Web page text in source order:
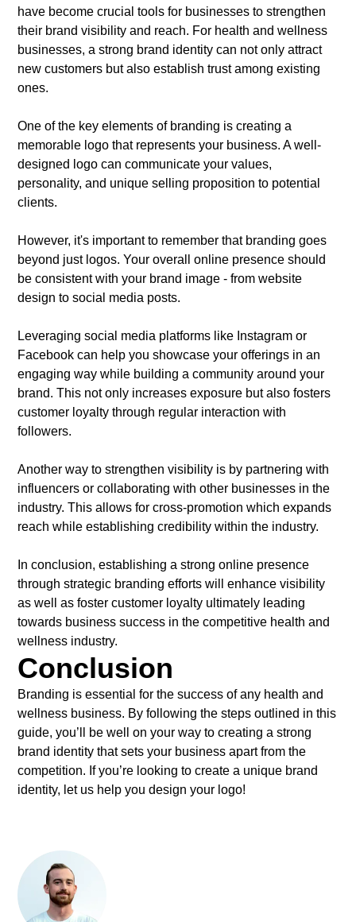
have become crucial tools for businesses to strengthen
their brand visibility and reach. For health and wellness
businesses, a strong brand identity can not only attract
new customers but also establish trust among existing
ones.
One of the key elements of branding is creating a
memorable logo that represents your business. A well-
designed logo can communicate your values,
personality, and unique selling proposition to potential
clients.
However, it's important to remember that branding goes
beyond just logos. Your overall online presence should
be consistent with your brand image - from website
design to social media posts.
Leveraging social media platforms like Instagram or
Facebook can help you showcase your offerings in an
engaging way while building a community around your
brand. This not only increases exposure but also fosters
customer loyalty through regular interaction with
followers.
Another way to strengthen visibility is by partnering with
influencers or collaborating with other businesses in the
industry. This allows for cross-promotion which expands
reach while establishing credibility within the industry.
In conclusion, establishing a strong online presence
through strategic branding efforts will enhance visibility
as well as foster customer loyalty ultimately leading
towards business success in the competitive health and
wellness industry.
Conclusion
Branding is essential for the success of any health and
wellness business. By following the steps outlined in this
guide, you’ll be well on your way to creating a strong
brand identity that sets your business apart from the
competition. If you’re looking to create a unique brand
identity, let us help you design your logo!